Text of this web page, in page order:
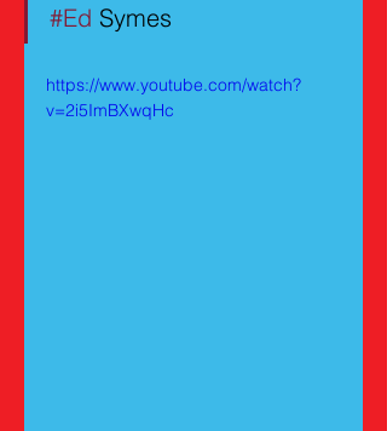
#Ed Symes
https://www.youtube.com/watch?
v=2i5ImBXwqHc